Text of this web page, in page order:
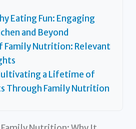
Eating Fun: Engaging
and Beyond
Family Nutrition: Relevant
a Lifetime of
Through Family Nutrition